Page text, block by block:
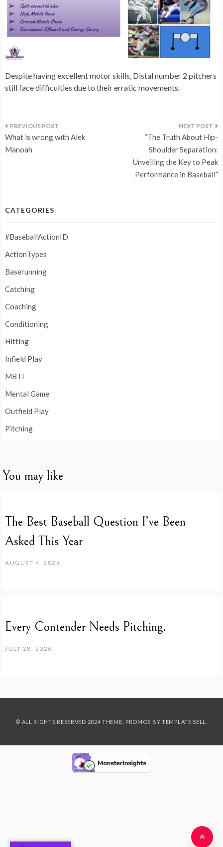
Despite having excellent motor skills, Distal number 2 pitchers
still face difficulties due to their erratic movements.
Post
navigation
What is wrong with Alek
Manoah
“The Truth About Hip-
Shoulder Separation:
Unveiling the Key to Peak
Performance in Baseball”
CATEGORIES
#BaseballActionID
ActionTypes
Baserunning
Catching
Coaching
Conditioning
Hitting
Infield Play
MBTI
Mental Game
Outfield Play
Pitching
You may like
The Best Baseball Question I’ve Been
Asked This Year
AUGUST 4, 2026
Every Contender Needs Pitching.
JULY 28, 2026
© ALL RIGHTS RESERVED 2024 THEME: PROMOS BY TEMPLATE SELL